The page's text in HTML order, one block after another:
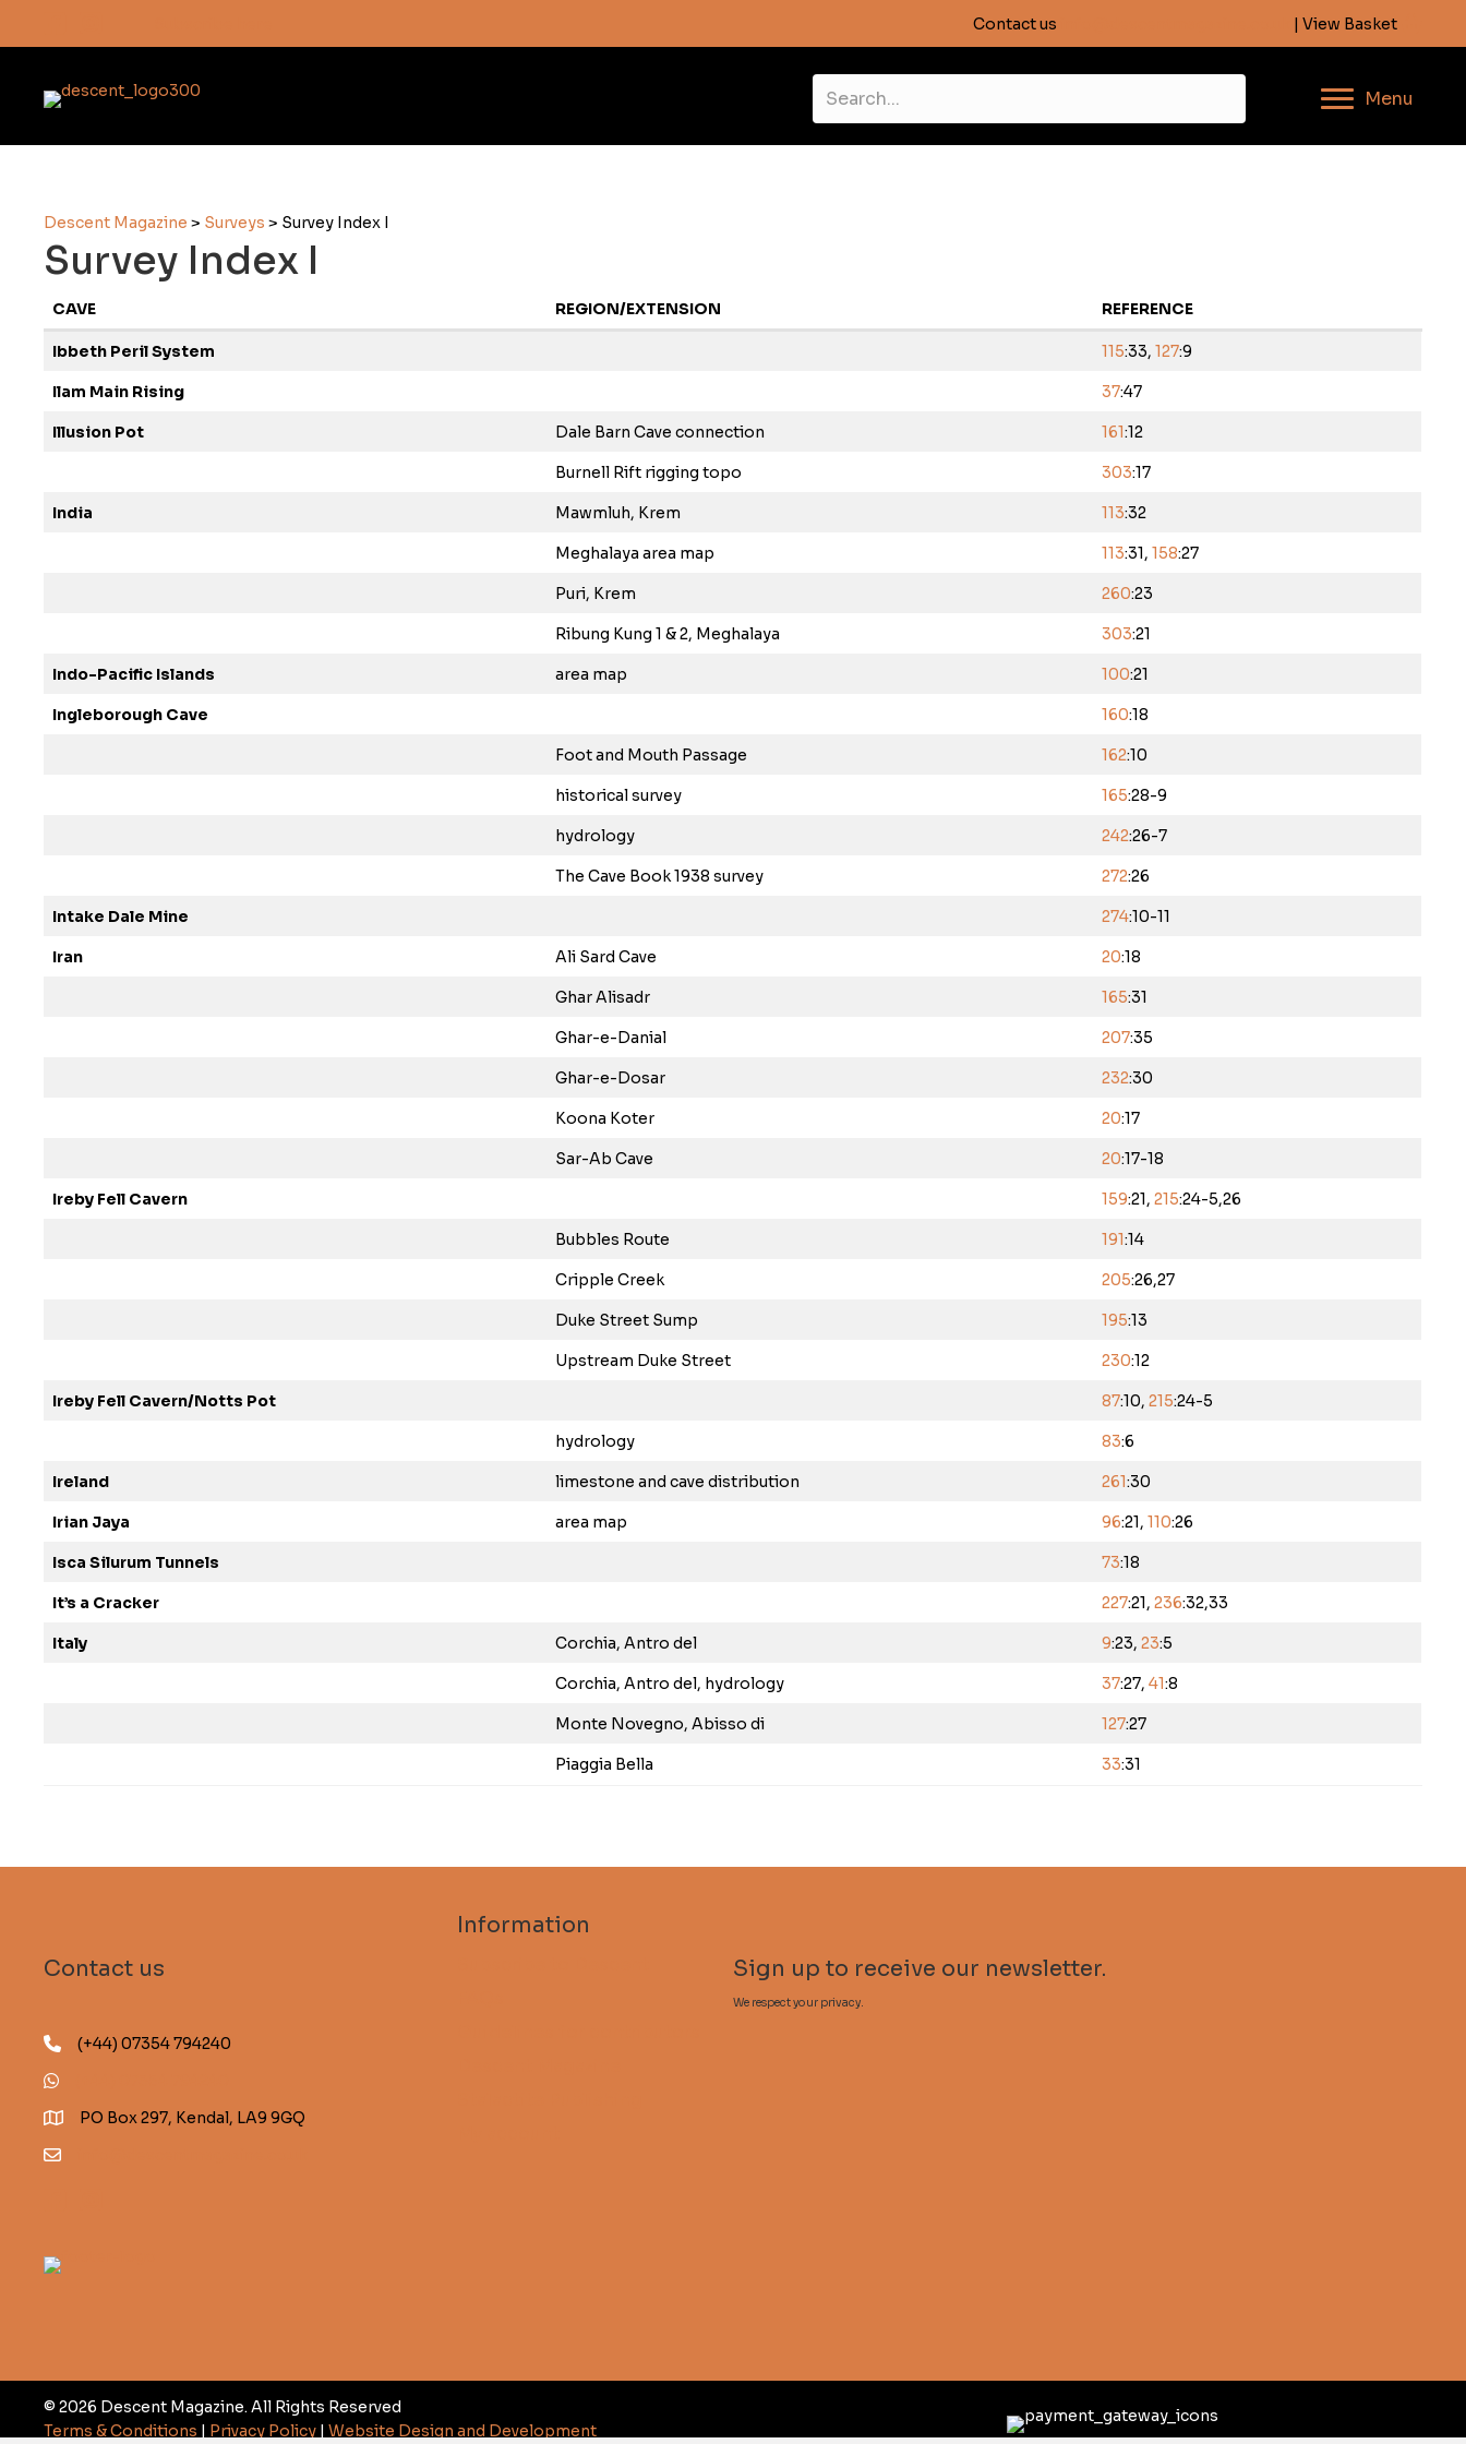
Contact us | View Basket
Menu
Descent Magazine > Surveys > Survey Index I
Survey Index I
CAVE REGION/EXTENSION REFERENCE
Ibbeth Peril System 115:33, 127:9
Ilam Main Rising 37:47
Illusion Pot Dale Barn Cave connection 161:12
Burnell Rift rigging topo 303:17
India Mawmluh, Krem 113:32
Meghalaya area map 113:31, 158:27
Puri, Krem 260:23
Ribung Kung 1 & 2, Meghalaya 303:21
Indo-Pacific Islands area map 100:21
Ingleborough Cave 160:18
Foot and Mouth Passage 162:10
historical survey 165:28-9
hydrology 242:26-7
The Cave Book 1938 survey 272:26
Intake Dale Mine 274:10-11
Iran Ali Sard Cave 20:18
Ghar Alisadr 165:31
Ghar-e-Danial 207:35
Ghar-e-Dosar 232:30
Koona Koter 20:17
Sar-Ab Cave 20:17-18
Ireby Fell Cavern 159:21, 215:24-5,26
Bubbles Route 191:14
Cripple Creek 205:26,27
Duke Street Sump 195:13
Upstream Duke Street 230:12
Ireby Fell Cavern/Notts Pot 87:10, 215:24-5
hydrology 83:6
Ireland limestone and cave distribution 261:30
Irian Jaya area map 96:21, 110:26
Isca Silurum Tunnels 73:18
It’s a Cracker 227:21, 236:32,33
Italy Corchia, Antro del 9:23, 23:5
Corchia, Antro del, hydrology 37:27, 41:8
Monte Novegno, Abisso di 127:27
Piaggia Bella 33:31
Contact us
(+44) 07354 794240
PO Box 297, Kendal, LA9 9GQ
Information
Sign up to receive our newsletter.
We respect your privacy.
© 2026 Descent Magazine. All Rights Reserved
Terms & Conditions | Privacy Policy | Website Design and Development